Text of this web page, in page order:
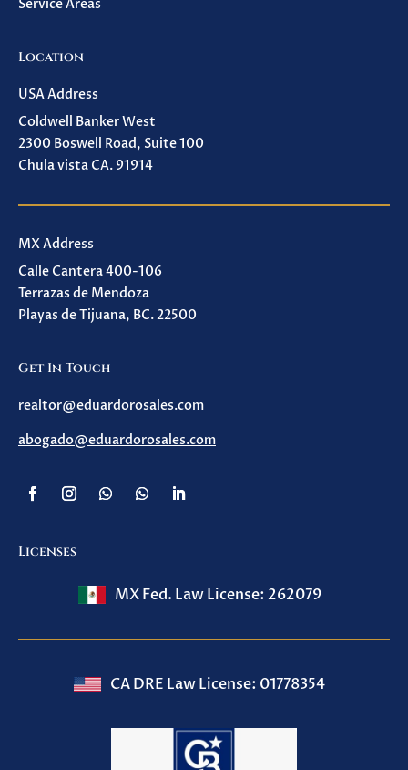
Service Areas
Location
USA Address
Coldwell Banker West
2300 Boswell Road, Suite 100
Chula vista CA. 91914
MX Address
Calle Cantera 400-106
Terrazas de Mendoza
Playas de Tijuana, BC. 22500
Get In Touch
realtor@eduardorosales.com
abogado@eduardorosales.com
Licenses
MX Fed. Law License: 262079
CA DRE Law License: 01778354